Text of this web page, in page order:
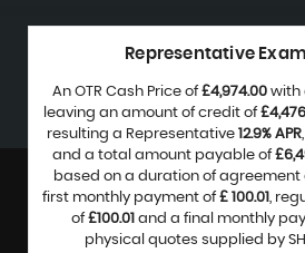
Representative
An OTR Cash Price of£4,974.00 with
leaving an amount of credit of
resulting a Representative 12.9% APR
and a total amount payable of
based on a duration of agreement
first monthly payment of£ 100.01,
of£100.01 and a final monthly
physical quotes supplied by